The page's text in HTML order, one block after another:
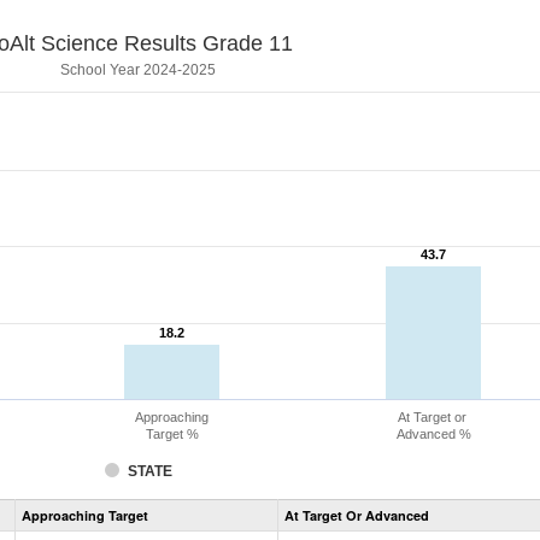
Science Results Grade 11
School Year 2024-2025
18.2
18.2
43.7
43.7
STATE
Approaching
Target %
At Target or
Advanced %
Assessment
CoAlt
Approaching Target At Target Or Advanced